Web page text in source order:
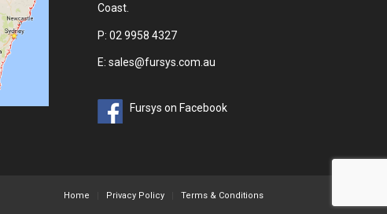
Coast.
P: 02 9958 4327
E: sales@fursys.com.au
Fursys on Facebook
Home Privacy Policy Terms & Conditions